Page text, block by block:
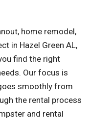
home remodel,
in Hazel Green AL,
find the right
Our focus is
smoothly from
the rental process
and rental